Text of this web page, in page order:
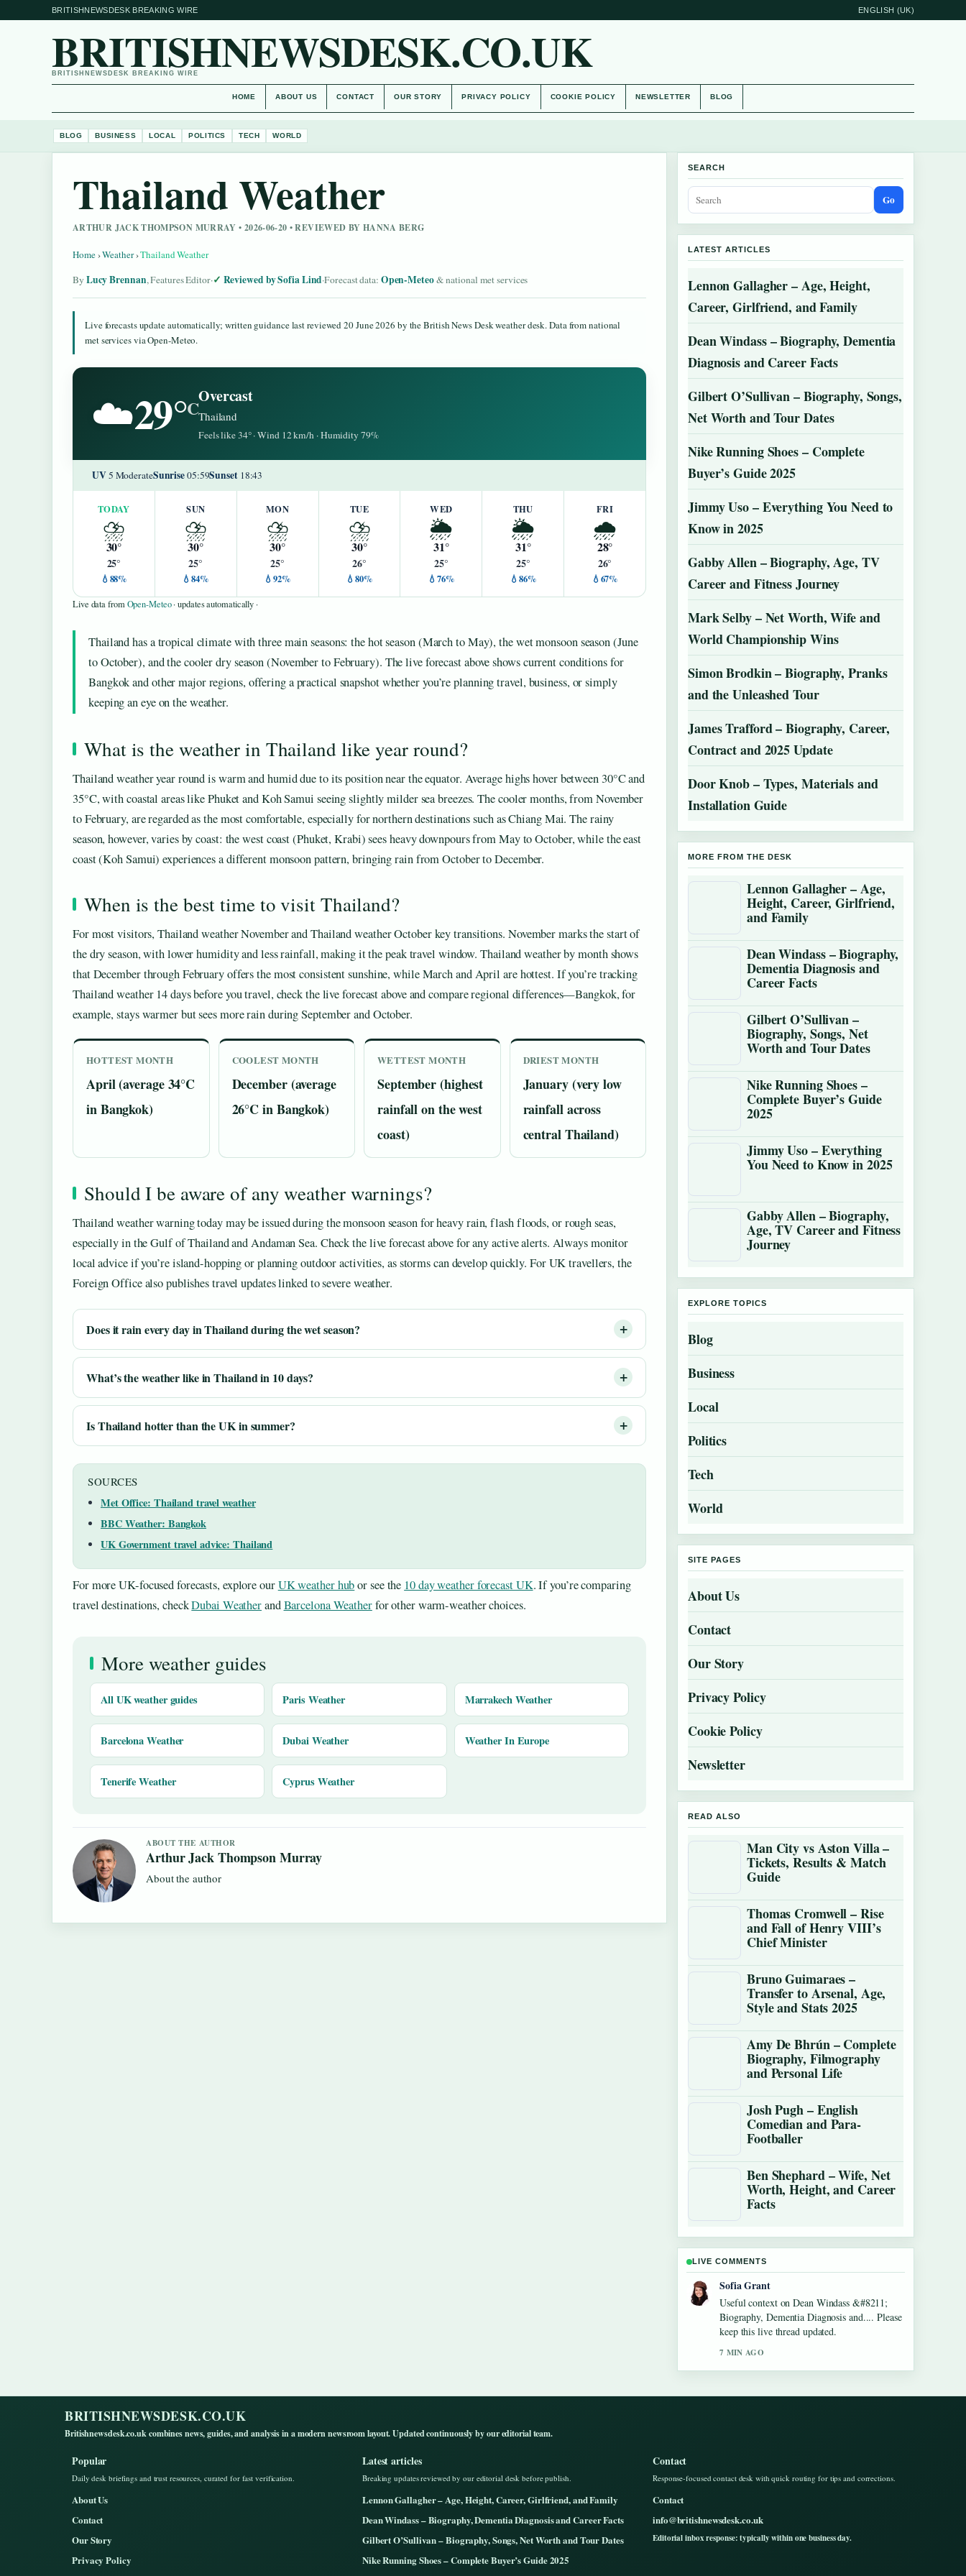
BRITISHNEWSDESK BREAKING WIRE ENGLISH (UK)
BRITISHNEWSDESK.CO.UK
BRITISHNEWSDESK BREAKING WIRE
HOME ABOUT US CONTACT OUR STORY PRIVACY POLICY COOKIE POLICY NEWSLETTER BLOG
BLOG BUSINESS LOCAL POLITICS TECH WORLD
Thailand Weather
ARTHUR JACK THOMPSON MURRAY • 2026-06-20 • REVIEWED BY HANNA BERG
Home›Weather›Thailand Weather
By Lucy Brennan, Features Editor· Reviewed by Sofia Lind·Forecast data: Open-Meteo& national met services
Live forecasts update automatically; written guidance last reviewed 20 June 2026 by the British News Desk weather desk. Data from national
met services via Open-Meteo.
☁️29°C
Overcast
Thailand
Feels like 34° · Wind 12 km/h · Humidity 79%
UV5 ModerateSunrise05:59Sunset18:43
TODAY
⛈️
30°
25°
💧88%
SUN
⛈️
30°
25°
💧84%
MON
⛈️
30°
25°
💧92%
TUE
⛈️
30°
26°
💧80%
WED
🌦️
31°
25°
💧76%
THU
🌦️
31°
25°
💧86%
FRI
🌧️
28°
26°
💧67%
Live data fromOpen-Meteo· updates automatically ·
Thailand has a tropical climate with three main seasons: the hot season (March to May), the wet monsoon season (June
to October), and the cooler dry season (November to February). The live forecast above shows current conditions for
Bangkok and other major regions, offering a practical snapshot whether you’re planning travel, business, or simply
keeping an eye on the weather.
What is the weather in Thailand like year round?
Thailand weather year round is warm and humid due to its position near the equator. Average highs hover between 30°C and
35°C, with coastal areas like Phuket and Koh Samui seeing slightly milder sea breezes. The cooler months, from November
to February, are regarded as the most comfortable, especially for northern destinations such as Chiang Mai. The rainy
season, however, varies by coast: the west coast (Phuket, Krabi) sees heavy downpours from May to October, while the east
coast (Koh Samui) experiences a different monsoon pattern, bringing rain from October to December.
When is the best time to visit Thailand?
For most visitors, Thailand weather November and Thailand weather October key transitions. November marks the start of
the dry season, with lower humidity and less rainfall, making it the peak travel window. Thailand weather by month shows
that December through February offers the most consistent sunshine, while March and April are hottest. If you’re tracking
Thailand weather 14 days before you travel, check the live forecast above and compare regional differences—Bangkok, for
example, stays warmer but sees more rain during September and October.
HOTTEST MONTH
April (average 34°C
in Bangkok)
COOLEST MONTH
December (average
26°C in Bangkok)
WETTEST MONTH
September (highest
rainfall on the west
coast)
DRIEST MONTH
January (very low
rainfall across
central Thailand)
Should I be aware of any weather warnings?
Thailand weather warning today may be issued during the monsoon season for heavy rain, flash floods, or rough seas,
especially in the Gulf of Thailand and Andaman Sea. Check the live forecast above for any active alerts. Always monitor
local advice if you’re island-hopping or planning outdoor activities, as storms can develop quickly. For UK travellers, the
Foreign Office also publishes travel updates linked to severe weather.
Does it rain every day in Thailand during the wet season?
What’s the weather like in Thailand in 10 days?
Is Thailand hotter than the UK in summer?
SOURCES
Met Office: Thailand travel weather
BBC Weather: Bangkok
UK Government travel advice: Thailand
For more UK-focused forecasts, explore ourUK weather hubor see the 10 day weather forecast UK. If you’re comparing
travel destinations, checkDubai WeatherandBarcelona Weatherfor other warm-weather choices.
More weather guides
All UK weather guides Paris Weather Marrakech Weather
Barcelona Weather Dubai Weather Weather In Europe
Tenerife Weather Cyprus Weather
ABOUT THE AUTHOR
Arthur Jack Thompson Murray
About the author
SEARCH
Go
LATEST ARTICLES
Lennon Gallagher – Age, Height,
Career, Girlfriend, and Family
Dean Windass – Biography, Dementia
Diagnosis and Career Facts
Gilbert O’Sullivan – Biography, Songs,
Net Worth and Tour Dates
Nike Running Shoes – Complete
Buyer’s Guide 2025
Jimmy Uso – Everything You Need to
Know in 2025
Gabby Allen – Biography, Age, TV
Career and Fitness Journey
Mark Selby – Net Worth, Wife and
World Championship Wins
Simon Brodkin – Biography, Pranks
and the Unleashed Tour
James Trafford – Biography, Career,
Contract and 2025 Update
Door Knob – Types, Materials and
Installation Guide
MORE FROM THE DESK
Lennon Gallagher – Age,
Height, Career, Girlfriend,
and Family
Dean Windass – Biography,
Dementia Diagnosis and
Career Facts
Gilbert O’Sullivan –
Biography, Songs, Net
Worth and Tour Dates
Nike Running Shoes –
Complete Buyer’s Guide
2025
Jimmy Uso – Everything
You Need to Know in 2025
Gabby Allen – Biography,
Age, TV Career and Fitness
Journey
EXPLORE TOPICS
Blog
Business
Local
Politics
Tech
World
SITE PAGES
About Us
Contact
Our Story
Privacy Policy
Cookie Policy
Newsletter
READ ALSO
Man City vs Aston Villa –
Tickets, Results & Match
Guide
Thomas Cromwell – Rise
and Fall of Henry VIII’s
Chief Minister
Bruno Guimaraes –
Transfer to Arsenal, Age,
Style and Stats 2025
Amy De Bhrún – Complete
Biography, Filmography
and Personal Life
Josh Pugh – English
Comedian and Para-
Footballer
Ben Shephard – Wife, Net
Worth, Height, and Career
Facts
LIVE COMMENTS
Elias Nyberg
The reporting on Gilbert O&#8217;Sullivan
&#8211; Biography, Songs, Net Worth...
feels solid and very easy to follow.
9 MIN AGO
BRITISHNEWSDESK.CO.UK
Britishnewsdesk.co.uk combines news, guides, and analysis in a modern newsroom layout. Updated continuously by our editorial team.
Popular
Daily desk briefings and trust resources, curated for fast verification.
About Us
Contact
Our Story
Privacy Policy
Latest articles
Breaking updates reviewed by our editorial desk before publish.
Lennon Gallagher – Age, Height, Career, Girlfriend, and Family
Dean Windass – Biography, Dementia Diagnosis and Career Facts
Gilbert O’Sullivan – Biography, Songs, Net Worth and Tour Dates
Nike Running Shoes – Complete Buyer’s Guide 2025
Contact
Response-focused contact desk with quick routing for tips and corrections.
Contact
info@britishnewsdesk.co.uk
Editorial inbox response: typically within one business day.